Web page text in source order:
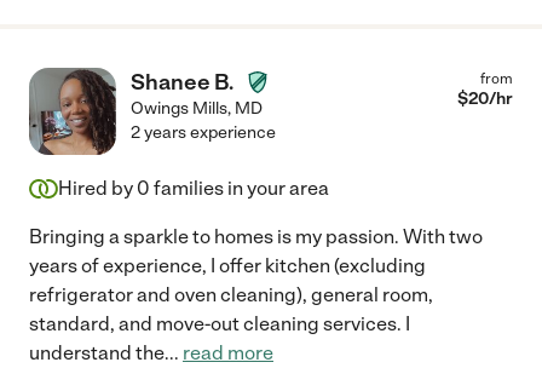
Shanee B.
Owings Mills, MD
from
$20/hr
2 years experience
Hired by 0 families in your area
Bringing a sparkle to homes is my passion. With two
years of experience, I offer kitchen (excluding
refrigerator and oven cleaning), general room,
standard, and move-out cleaning services. I
understand the... read more